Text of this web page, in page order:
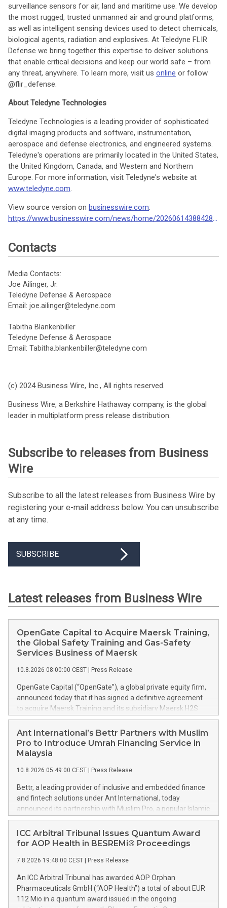
surveillance sensors for air, land and maritime use. We develop
the most rugged, trusted unmanned air and ground platforms,
as well as intelligent sensing devices used to detect chemicals,
biological agents, radiation and explosives. At Teledyne FLIR
Defense we bring together this expertise to deliver solutions
that enable critical decisions and keep our world safe – from
any threat, anywhere. To learn more, visit us online or follow
@flir_defense.
About Teledyne Technologies
Teledyne Technologies is a leading provider of sophisticated
digital imaging products and software, instrumentation,
aerospace and defense electronics, and engineered systems.
Teledyne's operations are primarily located in the United States,
the United Kingdom, Canada, and Western and Northern
Europe. For more information, visit Teledyne's website at
www.teledyne.com.
View source version on businesswire.com:
https://www.businesswire.com/news/home/20260614388428/en/
Contacts
Media Contacts:
Joe Ailinger, Jr.
Teledyne Defense & Aerospace
Email: joe.ailinger@teledyne.com
Tabitha Blankenbiller
Teledyne Defense & Aerospace
Email: Tabitha.blankenbiller@teledyne.com
(c) 2024 Business Wire, Inc., All rights reserved.
Business Wire, a Berkshire Hathaway company, is the global
leader in multiplatform press release distribution.
Subscribe to releases from Business
Wire
Subscribe to all the latest releases from Business Wire by
registering your e-mail address below. You can unsubscribe
at any time.
SUBSCRIBE
Latest releases from Business Wire
OpenGate Capital to Acquire Maersk Training,
the Global Safety Training and Gas-Safety
Services Business of Maersk
10.8.2026 08:00:00 CEST Press Release
OpenGate Capital (“OpenGate”), a global private equity firm,
announced today that it has signed a definitive agreement
to acquire Maersk Training and its subsidiary Maersk H2S
Safety Services. The company, a provider of global safety
training and gas safety services, is being carved out from
A.P. Møller - Mærsk A/S (MAERSK A:CPH), a listed integrated
logistics company. Headquartered in Svendborg, Denmark,
safety services that operates through two complementary
business segments. The first segment, Maersk H2S Safety
Services, is a specialist provider of outsourced hydrogen
sulphide and Health, Safety and Environment safety
services, which include onsite supervision, monitoring and
operating environments. The second segment, Training
Business, is a global provider of safety training, competency
development and simulation, delivered through instructor
Ant International’s Bettr Partners with Muslim
Pro to Introduce Umrah Financing Service in
Malaysia
10.8.2026 05:49:00 CEST Press Release
Bettr, a leading provider of inclusive and embedded finance
and fintech solutions under Ant International, today
announced its partnership with Muslim Pro, a popular Islamic
lifestyle app serving over 190 million downloads worldwide,
to launch an Umrah financing solution in Malaysia. This press
release features multimedia. View the full release here:
Ant International's Bettr and Muslim Pro launch an Umrah
their cash flow and spread pilgrimage costs responsibly. The
solution is designed for eligible Muslims who have the
means to undertake the pilgrimage but prefer to spread its
ICC Arbitral Tribunal Issues Quantum Award
for AOP Health in BESREMi® Proceedings
7.8.2026 19:48:00 CEST Press Release
An ICC Arbitral Tribunal has awarded AOP Orphan
Pharmaceuticals GmbH (“AOP Health”) a total of about EUR
112 Mio in a quantum award issued in the ongoing